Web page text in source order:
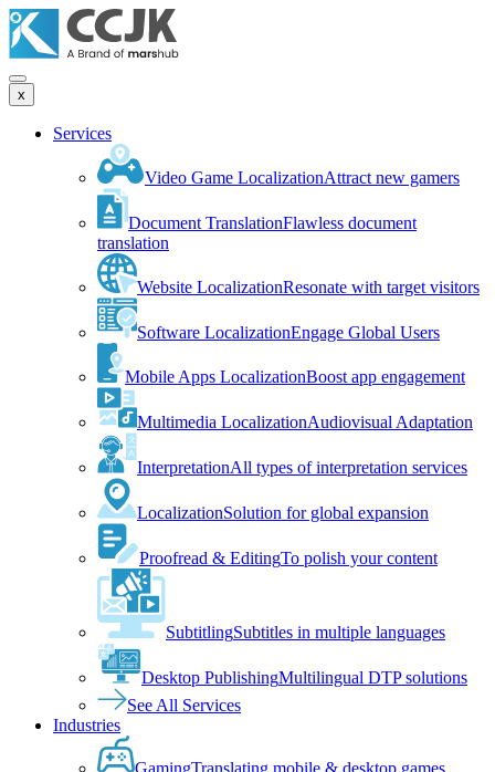
x
Services
Video Game LocalizationAttract new gamers
Document TranslationFlawless document
translation
Website LocalizationResonate with target visitors
Software LocalizationEngage Global Users
Mobile Apps LocalizationBoost app engagement
Multimedia LocalizationAudiovisual Adaptation
InterpretationAll types of interpretation services
LocalizationSolution for global expansion
Proofread & EditingTo polish your content
SubtitlingSubtitles in multiple languages
Desktop PublishingMultilingual DTP solutions
See All Services
Industries
GamingTranslating mobile & desktop games